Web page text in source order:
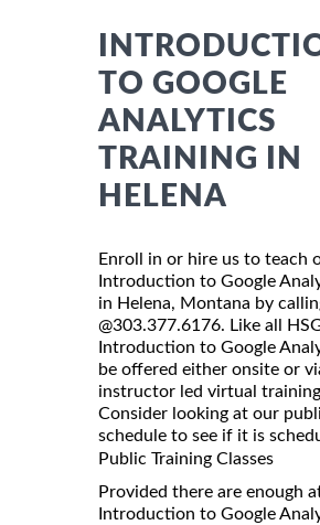
TO GOOGLE
ANALYTICS
TRAINING IN
HELENA
Enroll in or hire us to teach
Introduction to Google
in Helena, Montana by
@303.377.6176. Like all
Introduction to Google
be offered either onsite or
instructor led virtual
Consider looking at our
schedule to see if it is
Public Training Classes
Provided there are enough
Introduction to Google